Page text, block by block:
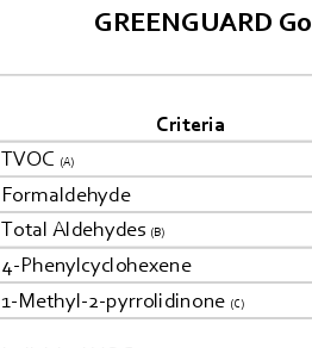
GREENGUARD
Criteria
TVOC (A)
Formaldehyde
Total Aldehydes (B)
4-Phenylcyclohexene
1-Methyl-2-pyrrolidinone (C)